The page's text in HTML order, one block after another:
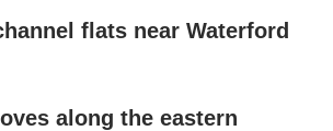
flats near Waterford
along the eastern